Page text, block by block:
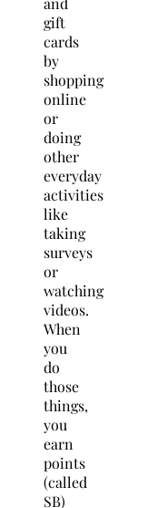
gift
cards
by
shopping
online
or
doing
other
everyday
activities
like
taking
surveys
or
watching
videos.
When
you
do
those
things,
you
earn
points
(called
SB)